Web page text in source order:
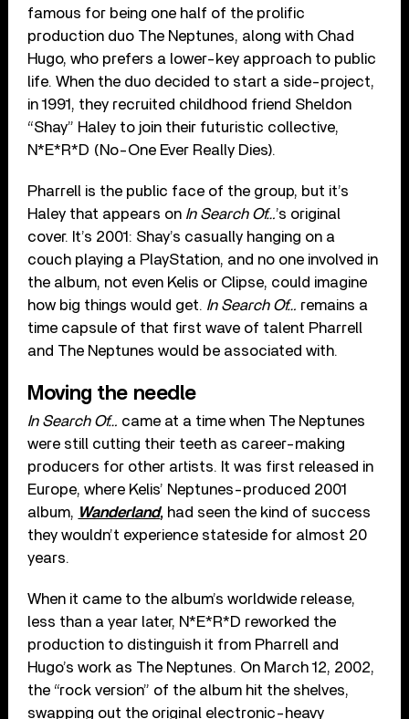
famous for being one half of the prolific
production duo The Neptunes, along with Chad
Hugo, who prefers a lower-key approach to public
life. When the duo decided to start a side-project,
in 1991, they recruited childhood friend Sheldon
“Shay” Haley to join their futuristic collective,
N*E*R*D (No-One Ever Really Dies).
Pharrell is the public face of the group, but it’s
Haley that appears on In Search Of…’s original
cover. It’s 2001: Shay’s casually hanging on a
couch playing a PlayStation, and no one involved in
the album, not even Kelis or Clipse, could imagine
how big things would get. In Search Of… remains a
time capsule of that first wave of talent Pharrell
and The Neptunes would be associated with.
Moving the needle
In Search Of… came at a time when The Neptunes
were still cutting their teeth as career-making
producers for other artists. It was first released in
Europe, where Kelis’ Neptunes-produced 2001
album, Wanderland, had seen the kind of success
they wouldn’t experience stateside for almost 20
years.
When it came to the album’s worldwide release,
less than a year later, N*E*R*D reworked the
production to distinguish it from Pharrell and
Hugo’s work as The Neptunes. On March 12, 2002,
the “rock version” of the album hit the shelves,
swapping out the original electronic-heavy